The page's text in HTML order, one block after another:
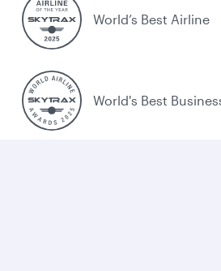
World’s Best Airline
World's Best